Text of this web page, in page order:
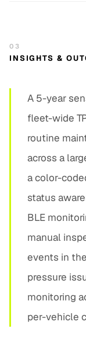
03
INSIGHTS &
A 5-year
fleet-wide
routine
across a
a color-
status
BLE
manual
events in
pressure
monitoring
per-vehicle